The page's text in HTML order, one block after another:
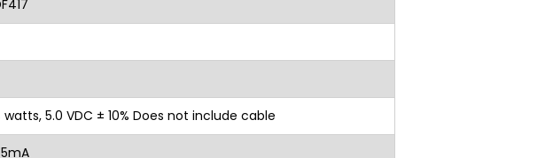
watts, 5.0 VDC ± 10% Does not include cable